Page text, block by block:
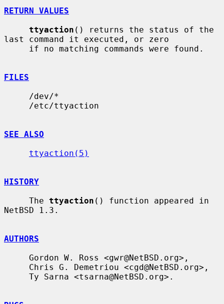
RETURN VALUES
ttyaction () returns the status of the
last command it executed, or zero
FILES
SEE ALSO
ttyaction(5)
HISTORY
     The
ttyaction () function appeared in
NetBSD 1.3.
AUTHORS